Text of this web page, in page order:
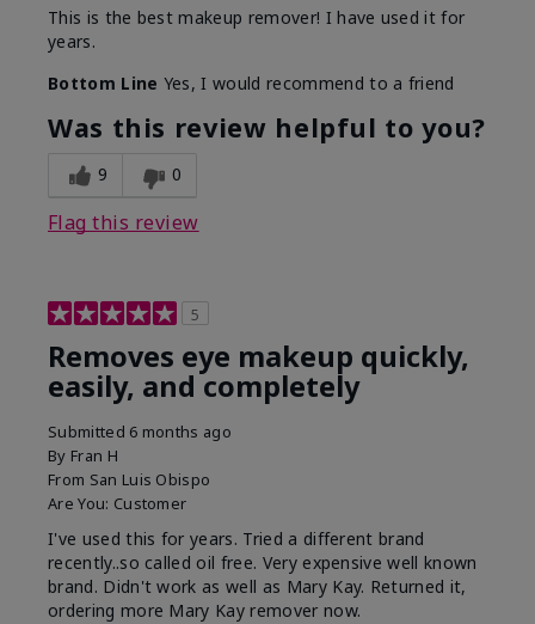
This is the best makeup remover! I have used it for
years.
Bottom Line Yes, I would recommend to a friend
Was this review helpful to you?
9 0
Flag this review
5
Removes eye makeup quickly,
easily, and completely
Submitted 6 months ago
By Fran H
From San Luis Obispo
Are You: Customer
I've used this for years. Tried a different brand
recently..so called oil free. Very expensive well known
brand. Didn't work as well as Mary Kay. Returned it,
ordering more Mary Kay remover now.